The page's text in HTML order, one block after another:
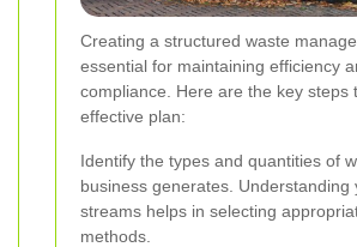
Creating a structured waste
essential for maintaining efficiency
compliance. Here are the key steps
effective plan:
Identify the types and quantities of
business generates. Understanding
streams helps in selecting
methods.